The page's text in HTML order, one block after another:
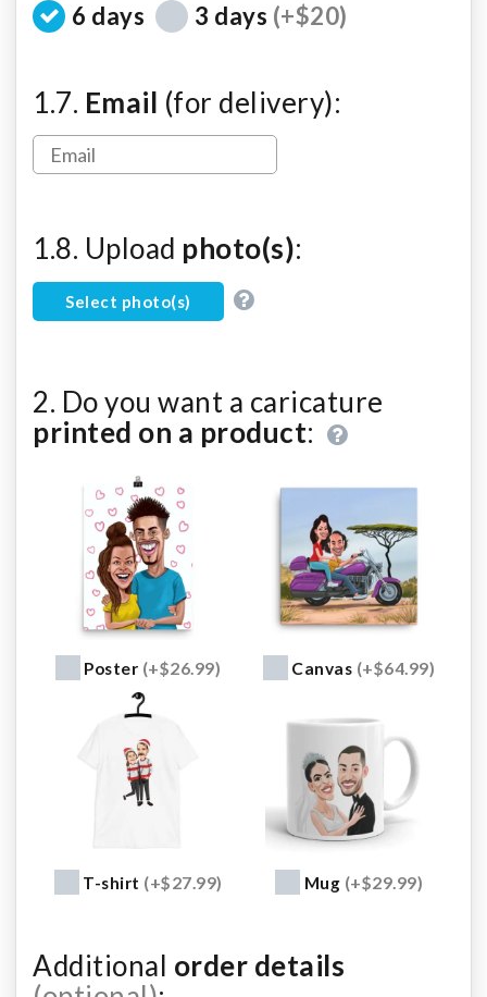
6 days 3 days (+$20)
1.7. Email (for delivery):
1.8. Upload photo(s):
Select photo(s)
2. Do you want a caricature
printed on a product:
Poster (+$26.99) Canvas (+$64.99)
T-shirt (+$27.99) Mug (+$29.99)
Additional order details